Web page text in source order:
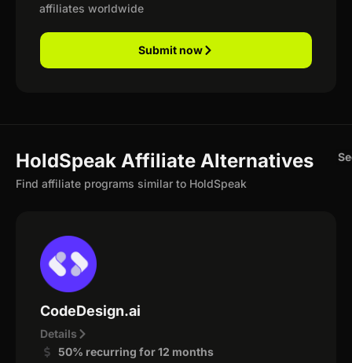
affiliates worldwide
Submit now
HoldSpeak Affiliate Alternatives
Find affiliate programs similar to HoldSpeak
CodeDesign.ai
Details
50% recurring for 12 months